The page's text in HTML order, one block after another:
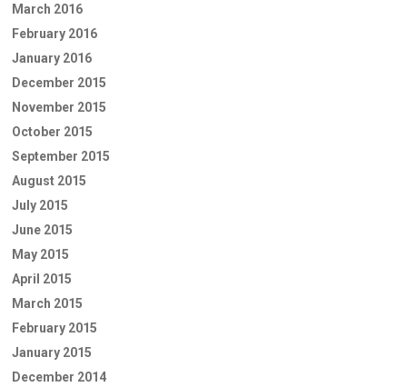
March 2016
February 2016
January 2016
December 2015
November 2015
October 2015
September 2015
August 2015
July 2015
June 2015
May 2015
April 2015
March 2015
February 2015
January 2015
December 2014